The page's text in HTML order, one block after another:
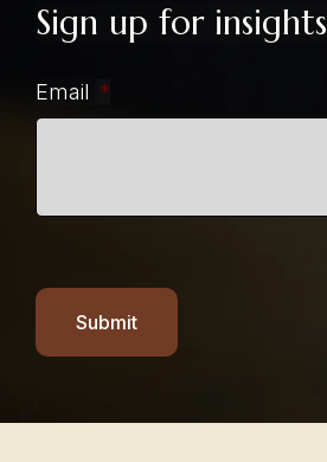
Sign up for insights
Email *
Submit